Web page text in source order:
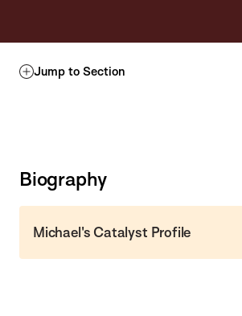
Jump to Section
Biography
Michael's Catalyst Profile